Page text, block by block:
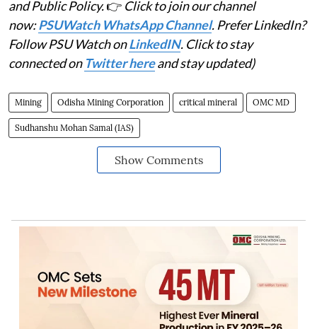
and Public Policy.👉 Click to join our channel
now:PSUWatch WhatsApp Channel. Prefer LinkedIn?
Follow PSU Watch onLinkedIN. Click to stay
connected on Twitter hereand stay updated)
Mining Odisha Mining Corporation critical mineral OMC MD
Sudhanshu Mohan Samal (IAS)
Show Comments